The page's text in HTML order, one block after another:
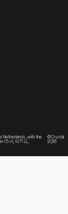
Netherlands, with the
15-H, 1071 LL,
©Crystal
2026